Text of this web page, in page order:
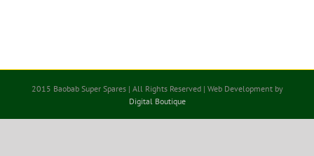
2015 Baobab Super Spares | All Rights Reserved | Web Development by
Digital Boutique